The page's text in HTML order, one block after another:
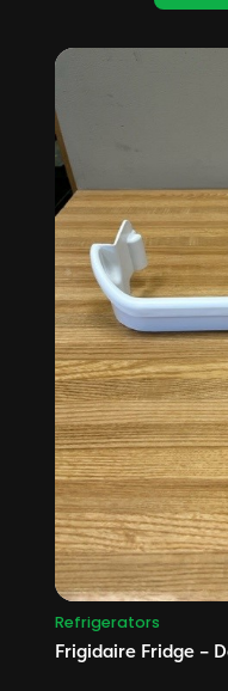
Refrigerators
Frigidaire Fridge –